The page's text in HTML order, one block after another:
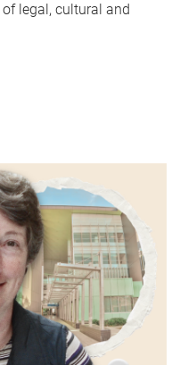
legal, cultural and